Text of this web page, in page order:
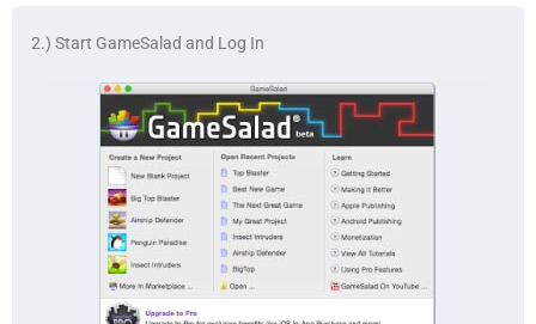
2.) Start GameSalad and Log In